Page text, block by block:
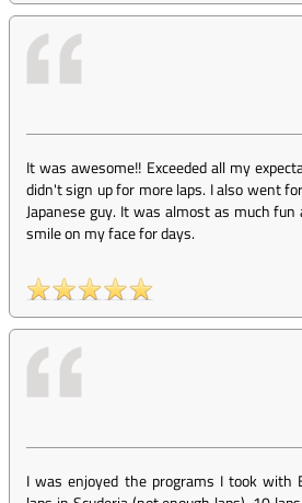
It was awesome!! Exceeded all my
didn't sign up for more laps. I also went
Japanese guy. It was almost as much
smile on my face for days.
I was enjoyed the programs I took with